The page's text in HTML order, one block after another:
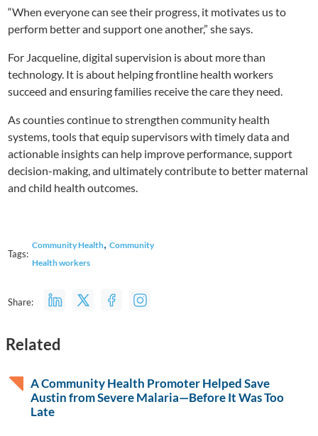
“When everyone can see their progress, it motivates us to
perform better and support one another,” she says.
For Jacqueline, digital supervision is about more than
technology. It is about helping frontline health workers
succeed and ensuring families receive the care they need.
As counties continue to strengthen community health
systems, tools that equip supervisors with timely data and
actionable insights can help improve performance, support
decision-making, and ultimately contribute to better maternal
and child health outcomes.
Tags:
Community Health, Community
Health workers
Share:
Related
A Community Health Promoter Helped Save
Austin from Severe Malaria—Before It Was Too
Late